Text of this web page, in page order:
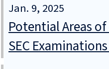
Jan. 9, 2025
Potential Areas
SEC